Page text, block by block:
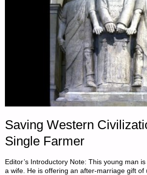
Saving Western
Single Farmer
Editor’s Introductory Note: This young man
a wife. He is offering an after-marriage gift of